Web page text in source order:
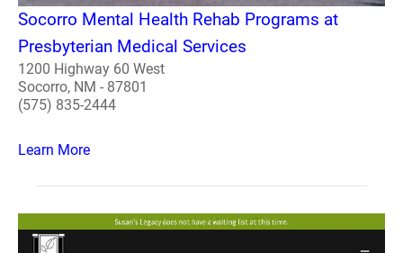
Socorro Mental Health Rehab Programs at
Presbyterian Medical Services
1200 Highway 60 West
Socorro, NM - 87801
(575) 835-2444
Learn More